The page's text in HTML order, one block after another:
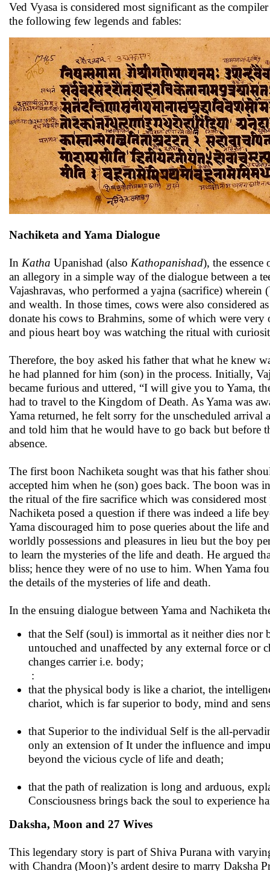
Ved Vyasa is considered most significant as the
the following few legends and fables:
Nachiketa and Yama Dialogue
In Katha Upanishad (also Kathopanishad), the
an allegory in a simple way of the dialogue between a
Vajashravas, who performed a yajna (sacrifice)
and wealth. In those times, cows were also considered
donate his cows to Brahmins, some of which were
and pious heart boy was watching the ritual with
Therefore, the boy asked his father that what he knew
he had planned for him (son) in the process. Initially,
became furious and uttered, “I will give you to Yama,
had to travel to the Kingdom of Death. As Yama was
Yama returned, he felt sorry for the unscheduled
and told him that he would have to go back but before
absence.
The first boon Nachiketa sought was that his father
accepted him when he (son) goes back. The boon was
the ritual of the fire sacrifice which was considered
Nachiketa posed a question if there was indeed a life
Yama discouraged him to pose queries about the life
worldly possessions and pleasures in lieu but the boy
to learn the mysteries of the life and death. He argued
bliss; hence they were of no use to him. When Yama
the details of the mysteries of life and death.
In the ensuing dialogue between Yama and Nachiketa
that the Self (soul) is immortal as it neither dies
untouched and unaffected by any external force or
changes carrier i.e. body;
:
that the physical body is like a chariot, the
chariot, which is far superior to body, mind and
that Superior to the individual Self is the all-
only an extension of It under the influence and
beyond the vicious cycle of life and death;
that the path of realization is long and arduous,
Consciousness brings back the soul to experience
Daksha, Moon and 27 Wives
This legendary story is part of Shiva Purana with
with Chandra (Moon)’s ardent desire to marry Daksha